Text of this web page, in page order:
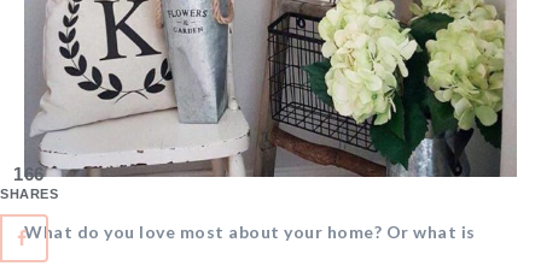
What do you love most about your home? Or what is
166
SHARES